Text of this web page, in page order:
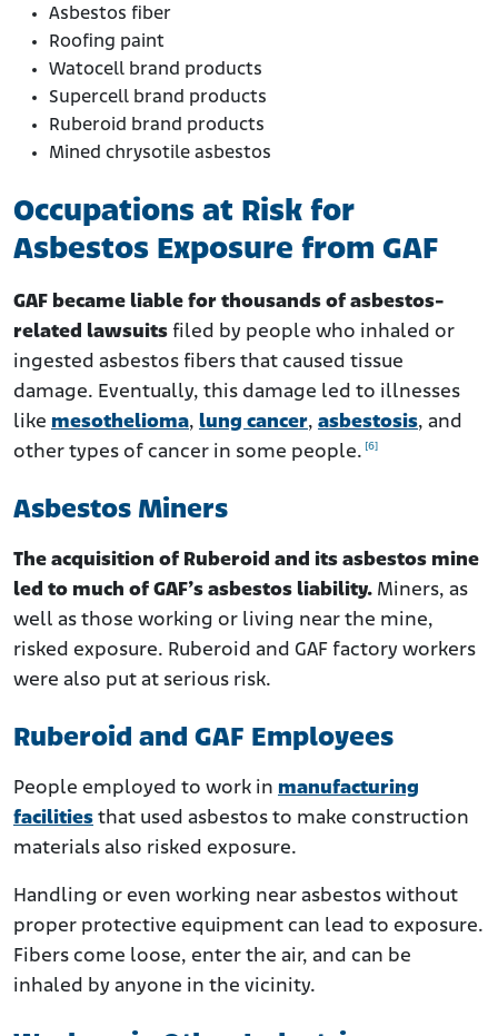
Asbestos fiber
Roofing paint
Watocell brand products
Supercell brand products
Ruberoid brand products
Mined chrysotile asbestos
Occupations at Risk for
Asbestos Exposure from GAF
GAF became liable for thousands of asbestos-
related lawsuits filed by people who inhaled or
ingested asbestos fibers that caused tissue
damage. Eventually, this damage led to illnesses
like mesothelioma, lung cancer, asbestosis, and
other types of cancer in some people. [6]
Asbestos Miners
The acquisition of Ruberoid and its asbestos mine
led to much of GAF’s asbestos liability. Miners, as
well as those working or living near the mine,
risked exposure. Ruberoid and GAF factory workers
were also put at serious risk.
Ruberoid and GAF Employees
People employed to work in manufacturing
facilities that used asbestos to make construction
materials also risked exposure.
Handling or even working near asbestos without
proper protective equipment can lead to exposure.
Fibers come loose, enter the air, and can be
inhaled by anyone in the vicinity.